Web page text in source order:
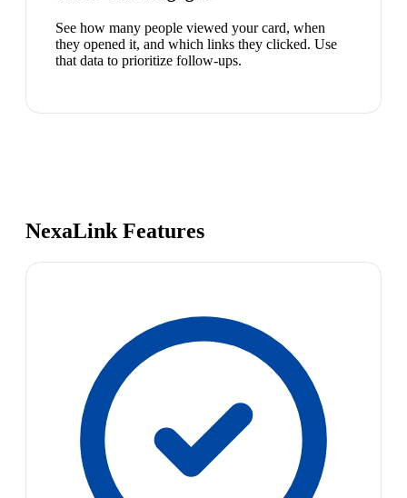
See how many people viewed your card, when
they opened it, and which links they clicked. Use
that data to prioritize follow-ups.
NexaLink Features